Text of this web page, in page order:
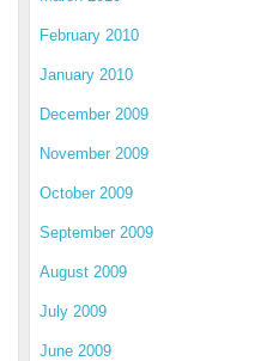
February 2010
January 2010
December 2009
November 2009
October 2009
September 2009
August 2009
July 2009
June 2009